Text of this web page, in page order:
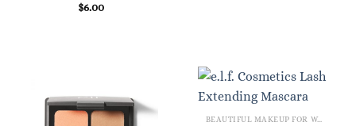
$6.00
BEAUTIFUL MAKEUP FOR WOMEN